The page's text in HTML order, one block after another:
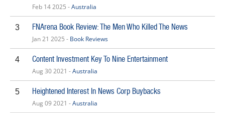
Feb 14 2025 -Australia
3 FNArena Book Review: The Men Who Killed The News
Jan 21 2025 - Book Reviews
4 Content Investment Key To Nine Entertainment
Aug 30 2021 -Australia
5 Heightened Interest In News Corp Buybacks
Aug 09 2021 -Australia